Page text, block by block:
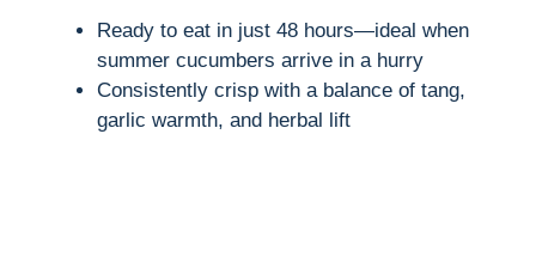
Ready to eat in just 48 hours—ideal when
summer cucumbers arrive in a hurry
Consistently crisp with a balance of tang,
garlic warmth, and herbal lift